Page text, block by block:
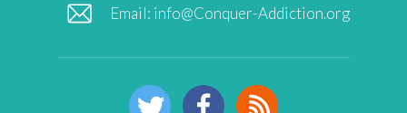
Email: info@Conquer-Addiction.org